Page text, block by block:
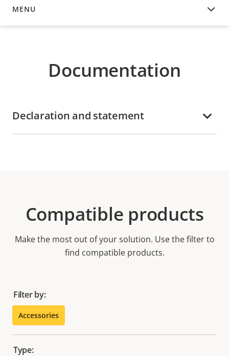
MENU
DOCUMENTATION
Documentation
Declaration and statement
Compatible products
Make the most out of your solution. Use the filter to
find compatible products.
Filter by:
Accessories
Type: